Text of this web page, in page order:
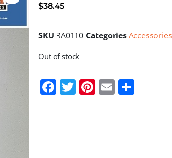
$38.45
SKU RA0110 CategoriesAccessories
Out of stock
Facebook
Twitter
Pinterest
Email